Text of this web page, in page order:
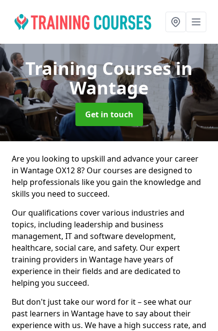
Training Coursesin
Wantage
Get in touch
Are you looking to upskill and advance your career
in Wantage OX12 8? Our courses are designed to
help professionals like you gain the knowledge and
skills you need to succeed.
Our qualifications cover various industries and
topics, including leadership and business
management, IT and software development,
healthcare, social care, and safety. Our expert
training providers in Wantage have years of
experience in their fields and are dedicated to
helping you succeed.
But don't just take our word for it – see what our
past learners in Wantage have to say about their
experience with us. We have a high success rate, and